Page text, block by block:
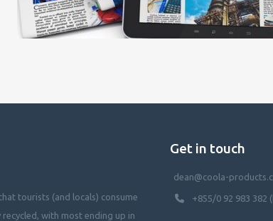
killing our oceans, and
Get in touch